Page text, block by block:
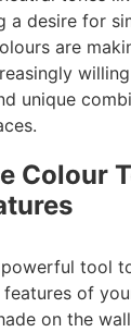
a desire for
are
unique
Colour
tool
of
on the